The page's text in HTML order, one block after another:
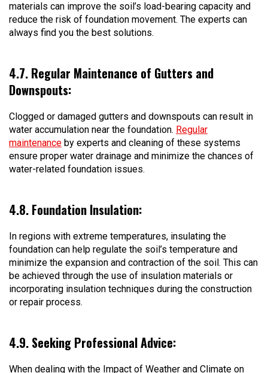
materials can improve the soil’s load-bearing capacity and
reduce the risk of foundation movement. The experts can
always find you the best solutions.
4.7. Regular Maintenance of Gutters and
Downspouts:
Clogged or damaged gutters and downspouts can result in
water accumulation near the foundation. Regular
maintenance by experts and cleaning of these systems
ensure proper water drainage and minimize the chances of
water-related foundation issues.
4.8. Foundation Insulation:
In regions with extreme temperatures, insulating the
foundation can help regulate the soil’s temperature and
minimize the expansion and contraction of the soil. This can
be achieved through the use of insulation materials or
incorporating insulation techniques during the construction
or repair process.
4.9. Seeking Professional Advice:
When dealing with the Impact of Weather and Climate on